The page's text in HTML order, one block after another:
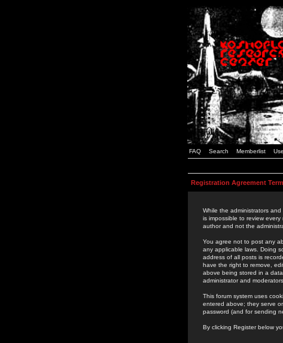
FAQ Search Memberlist
Registration Agreement
While the administrators
is impossible to review
author and not the
You agree not to post any
any applicable laws. Doing
address of all posts is
have the right to remove,
above being stored in a
administrator and
This forum system uses
entered above; they serve
password (and for sending
By clicking Register below